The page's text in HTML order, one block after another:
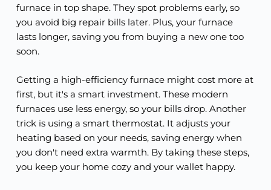
furnace in top shape. They spot problems early, so
you avoid big repair bills later. Plus, your furnace
lasts longer, saving you from buying a new one too
soon.
Getting a high-efficiency furnace might cost more at
first, but it's a smart investment. These modern
furnaces use less energy, so your bills drop. Another
trick is using a smart thermostat. It adjusts your
heating based on your needs, saving energy when
you don't need extra warmth. By taking these steps,
you keep your home cozy and your wallet happy.